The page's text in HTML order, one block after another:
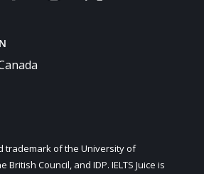
trademark of the University of
British Council, and IDP. IELTS Juice is